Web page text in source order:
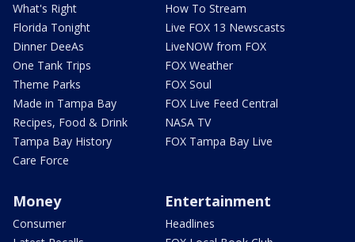
What's Right
Florida Tonight
Dinner DeeAs
One Tank Trips
Theme Parks
Made in Tampa Bay
Recipes, Food & Drink
Tampa Bay History
Care Force
How To Stream
Live FOX 13 Newscasts
LiveNOW from FOX
FOX Weather
FOX Soul
FOX Live Feed Central
NASA TV
FOX Tampa Bay Live
Money
Consumer
Entertainment
Headlines